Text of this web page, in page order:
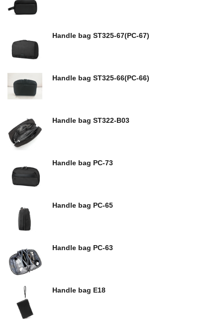
Handle bag ST325-67(PC-67)
Handle bag ST325-66(PC-66)
Handle bag ST322-B03
Handle bag PC-73
Handle bag PC-65
Handle bag PC-63
Handle bag E18